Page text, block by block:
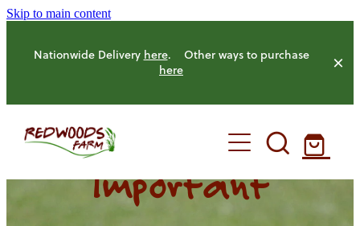
Skip to main content
Nationwide Delivery here. Other ways to purchase
here
HOME Important